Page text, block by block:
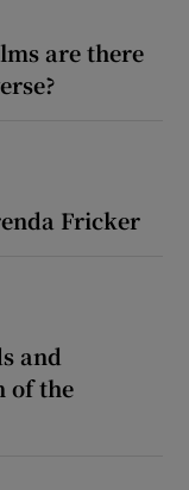
are there
Fricker
and
of the